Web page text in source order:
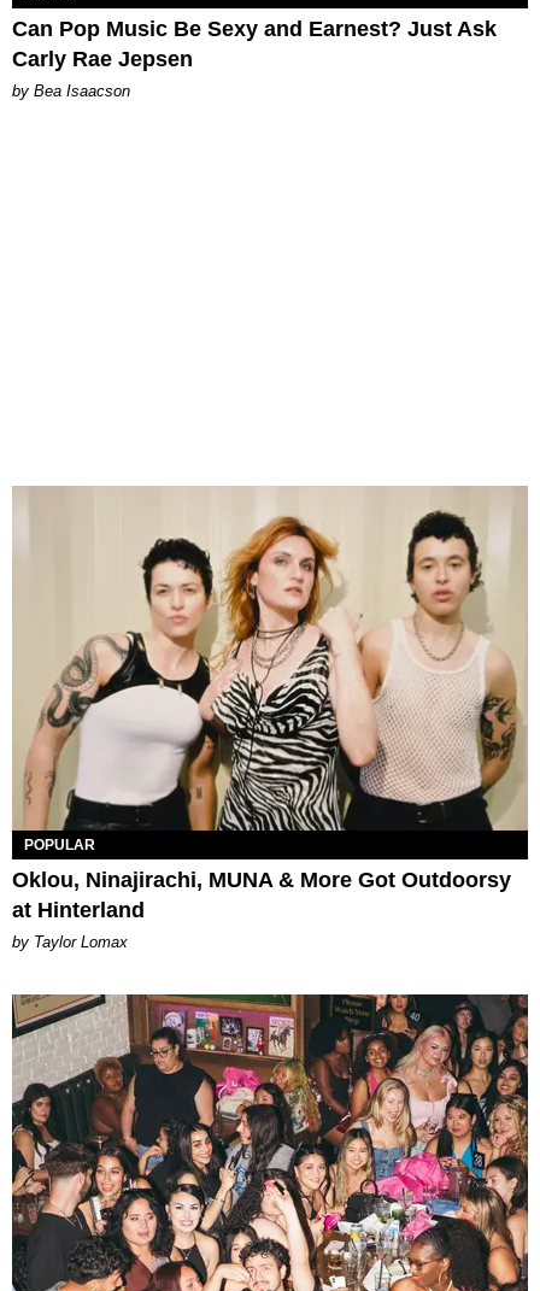
Can Pop Music Be Sexy and Earnest? Just Ask
Carly Rae Jepsen
by Bea Isaacson
POPULAR
Oklou, Ninajirachi, MUNA & More Got Outdoorsy
at Hinterland
by Taylor Lomax